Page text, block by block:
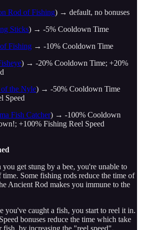
Rod of Fishing) → default, no bonuses
Sticks) → -5% Cooldown Time
Fishing → -10% Cooldown Time
) → -20% Cooldown Time; +20%
the Nyle) → -50% Cooldown Time
Speed
Fish Catcher) → -100% Cooldown
+100% Fishing Reel Speed
you get stung by a bee, you're unable to
Some fishing rods reduce the time of
Ancient Rod makes you immune to the
you've caught a fish, you start to reel it in.
bonuses reduce the time which take
by increasing the "reel speed".